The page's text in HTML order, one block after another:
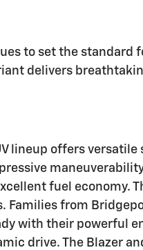
to set the
delivers
lineup offers
fuel economy.
from
with their powerful
drive. The Blazer